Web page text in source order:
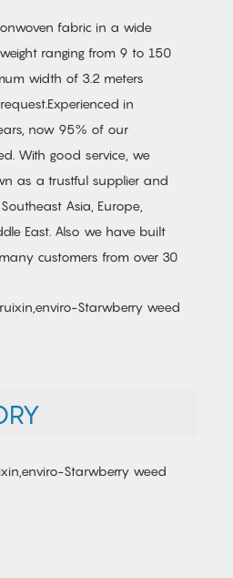
fabric in a wide
ranging from 9 to 150
width of 3.2 meters
in
now 95% of our
With good service, we
as a trustful supplier and
Asia, Europe,
East. Also we have built
customers from over 30